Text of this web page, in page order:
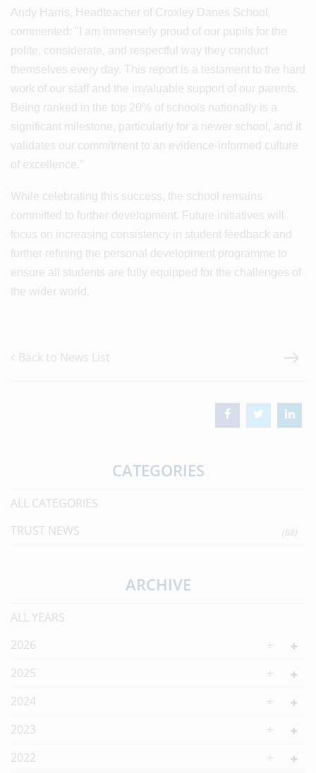
Andy Harris, Headteacher of Croxley Danes School,
commented: "I am immensely proud of our pupils for the
polite, considerate, and respectful way they conduct
themselves every day. This report is a testament to the hard
work of our staff and the invaluable support of our parents.
Being ranked in the top 20% of schools nationally is a
significant milestone, particularly for a newer school, and it
validates our commitment to an evidence-informed culture
of excellence."
While celebrating this success, the school remains
committed to further development. Future initiatives will
focus on increasing consistency in student feedback and
further refining the personal development programme to
ensure all students are fully equipped for the challenges of
the wider world.
Back to News List
CATEGORIES
ALL CATEGORIES
TRUST NEWS
(68)
ARCHIVE
ALL YEARS
2026
2025
2024
2023
2022